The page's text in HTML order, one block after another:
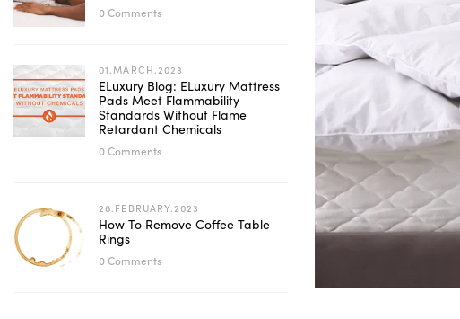
0 Comments
01.MARCH.2023
ELuxury Blog: ELuxury Mattress
Pads Meet Flammability
Standards Without Flame
Retardant Chemicals
0 Comments
28.FEBRUARY.2023
How To Remove Coffee Table
Rings
0 Comments